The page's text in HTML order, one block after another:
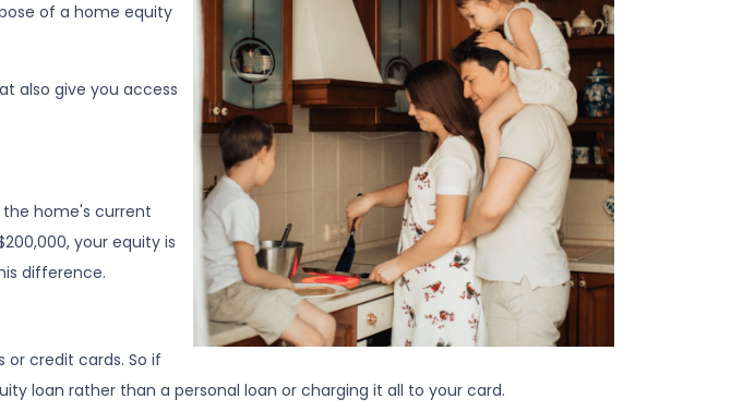
of a home equity
also give you access
home's current
your equity is
difference.
credit cards. So if
loan rather than a personal loan or charging it all to your card.